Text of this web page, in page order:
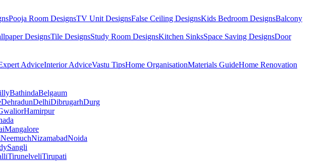
Pooja Room DesignsTV Unit DesignsFalse Ceiling DesignsKids Bedroom DesignsBalcony
DesignsTile DesignsStudy Room DesignsKitchen SinksSpace Saving DesignsDoor
AdviceInterior AdviceVastu TipsHome OrganisationMaterials GuideHome Renovation
BathindaBelgaum
DehradunDelhiDibrugarhDurg
Hamirpur
Mangalore
NeemuchNizamabadNoida
Sangli
TirunelveliTirupati